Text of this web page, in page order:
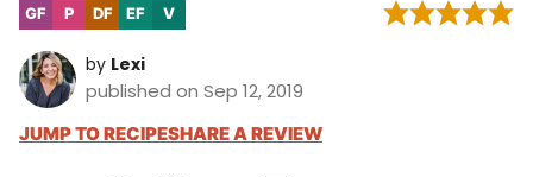
GFGluten
PPaleo
DFDairy
EFEgg-VVegan
by Lexi
published on Sep 12, 2019
JUMP TO RECIPESHARE A REVIEW